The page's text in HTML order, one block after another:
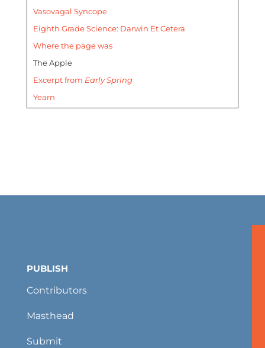
Vasovagal Syncope
Eighth Grade Science: Darwin Et Cetera
Where the page was
The Apple
Excerpt from Early Spring
Yearn
PUBLISH
Contributors
Masthead
Submit